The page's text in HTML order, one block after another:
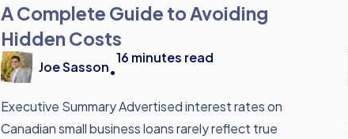
A Complete Guide to Avoiding
Hidden Costs
Joe Sasson•
16 minutes read
Executive Summary Advertised interest rates on
Canadian small business loans rarely reflect true